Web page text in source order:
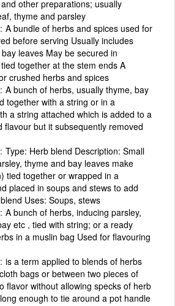
other preparations; usually
thyme and parsley
A bundle of herbs and spices used for
before serving Usually includes
leaves May be secured in
together at the stem ends A
crushed herbs and spices
A bunch of herbs, usually thyme, bay
together with a string or in a
a string attached which is added to a
flavour but it subsequently removed
Type: Herb blend Description: Small
thyme and bay leaves make
tied together or wrapped in a
placed in soups and stews to add
Uses: Soups, stews
A bunch of herbs, inducing parsley,
etc , tied with string; or a ready
in a muslin bag Used for flavouring
is a term applied to blends of herbs
bags or between two pieces of
flavor without allowing specks of herb
enough to tie around a pot handle